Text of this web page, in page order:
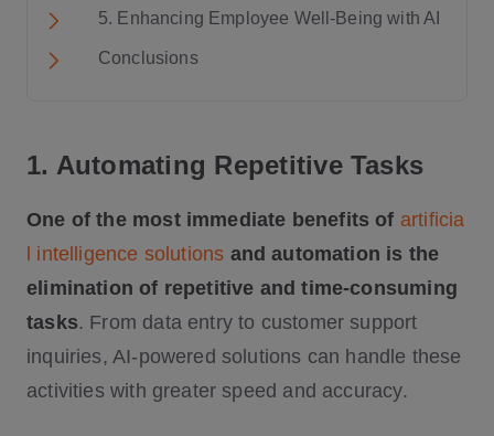
5. Enhancing Employee Well-Being with AI
Conclusions
1. Automating Repetitive Tasks
One of the most immediate benefits of artificia
l intelligence solutions and automation is the
elimination of repetitive and time-consuming
tasks. From data entry to customer support
inquiries, AI-powered solutions can handle these
activities with greater speed and accuracy.